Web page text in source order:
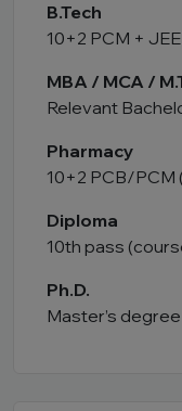
B.Tech
10+2 PCM +
MBA / MCA /
Relevant
Pharmacy
10+2 PCB/PCM
Diploma
10th pass
Ph.D.
Master’s